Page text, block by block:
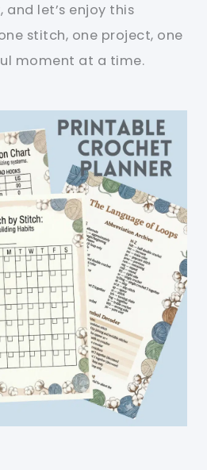
let’s enjoy this
stitch, one project, one
moment at a time.